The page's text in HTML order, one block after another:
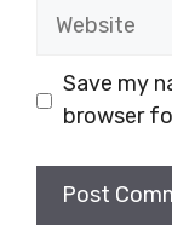
Website
Save my
browser